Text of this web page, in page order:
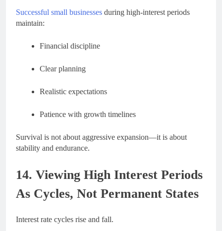
Successful small businesses during high-interest periods
maintain:
Financial discipline
Clear planning
Realistic expectations
Patience with growth timelines
Survival is not about aggressive expansion—it is about
stability and endurance.
14. Viewing High Interest Periods
As Cycles, Not Permanent States
Interest rate cycles rise and fall.